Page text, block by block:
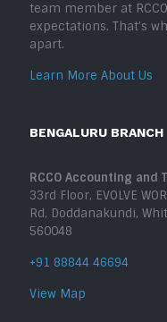
team member at
expectations. That’s
apart.
Learn More About Us
BENGALURU BRANCH
RCCO Accounting and
33rd Floor, EVOLVE
Rd, Doddanakundi,
560048
+91 88844 46694
View Map